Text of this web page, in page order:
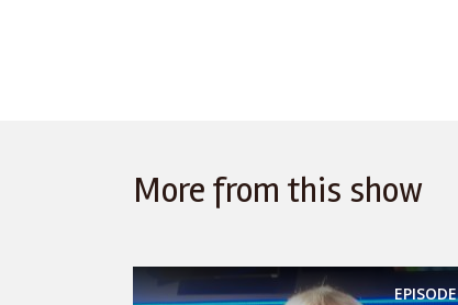
More from this show
EPISODE